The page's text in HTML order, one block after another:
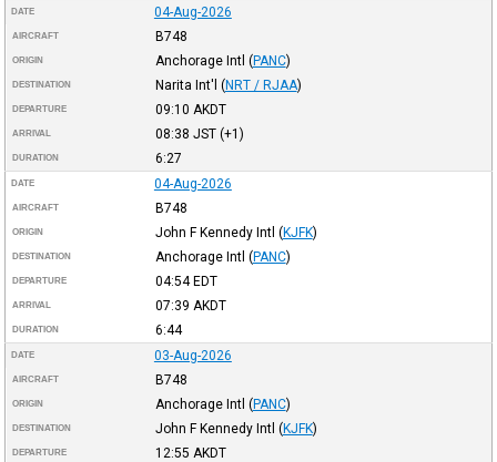
DATE 04-Aug-2026
AIRCRAFT B748
ORIGIN Anchorage Intl (PANC)
DESTINATION Narita Int'l (NRT / RJAA)
DEPARTURE 09:10 AKDT
ARRIVAL 08:38 JST(+1)
DURATION 6:27
DATE 04-Aug-2026
AIRCRAFT B748
ORIGIN John F Kennedy Intl (KJFK)
DESTINATION Anchorage Intl (PANC)
DEPARTURE 04:54EDT
ARRIVAL 07:39 AKDT
DURATION 6:44
DATE 03-Aug-2026
AIRCRAFT B748
ORIGIN Anchorage Intl (PANC)
DESTINATION John F Kennedy Intl (KJFK)
DEPARTURE 12:55 AKDT